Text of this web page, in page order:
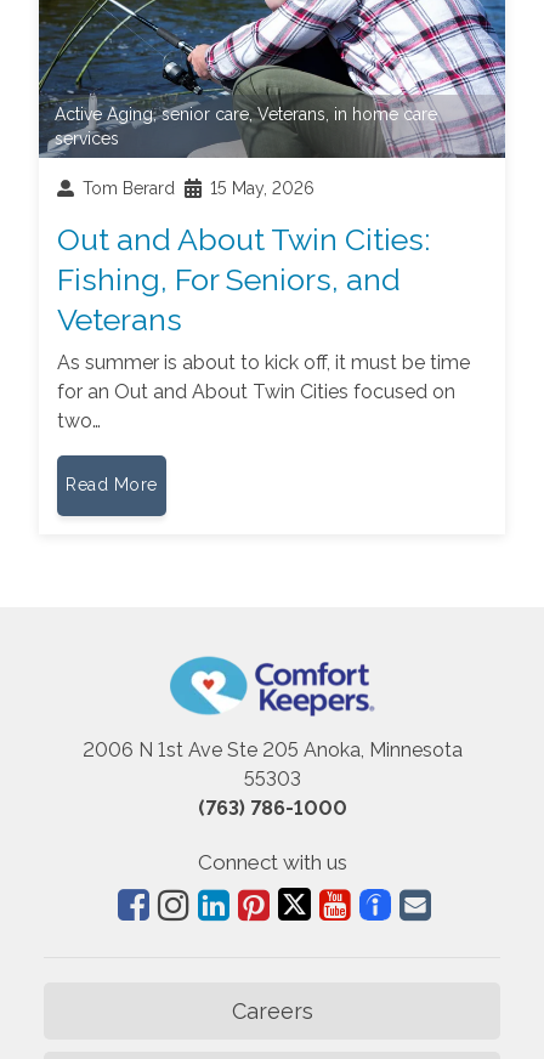
Active Aging,senior care,Veterans in home care
services
Tom Berard 15 May, 2026
Out and About Twin Cities:
Fishing, For Seniors, and
Veterans
As summer is about to kick off, it must be time
for an Out and About Twin Cities focused on
two…
Read More
2006 N 1st Ave Ste 205 Anoka, Minnesota
55303
(763) 786-1000
Connect with us
Careers